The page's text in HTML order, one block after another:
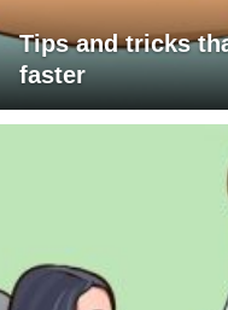
Tips and tricks
faster